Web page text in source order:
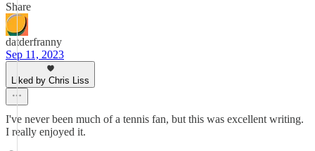
Share
datderfranny
Sep 11, 2023
Liked by Chris Liss
I've never been much of a tennis fan, but this was excellent writing.
I really enjoyed it.